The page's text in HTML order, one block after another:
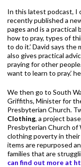
In this latest podcast, I
recently published a
pages and is a practical
how to pray, types of
to do it.’ David says
also gives practical
praying for other
want to learn to pray.’
We then go to South
Griffiths, Minister for
Presbyterian Church.
Clothing, a project
Presbyterian Church of
clothing poverty in
items are repurposed
families that are
can find out more at